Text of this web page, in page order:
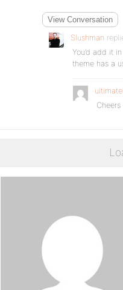
View Conversation
Slushman
You’d add it
theme has a
Cheers